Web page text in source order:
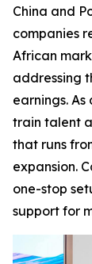
China and
companies
African
addressing
earnings.
train talent
that runs
expansion.
one-stop
support for